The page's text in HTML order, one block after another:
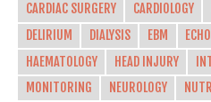
CARDIAC SURGERY
CARDIOLOGY
DELIRIUM
DIALYSIS EBM ECHO
HAEMATOLOGY
HEAD INJURY
MONITORING
NEUROLOGY